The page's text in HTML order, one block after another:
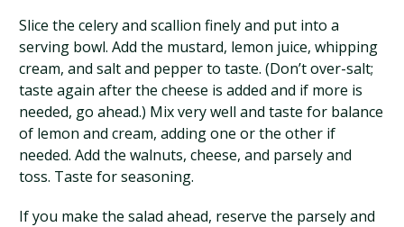
Slice the celery and scallion finely and put into a
serving bowl. Add the mustard, lemon juice, whipping
cream, and salt and pepper to taste. (Don’t over-salt;
taste again after the cheese is added and if more is
needed, go ahead.) Mix very well and taste for balance
of lemon and cream, adding one or the other if
needed. Add the walnuts, cheese, and parsely and
toss. Taste for seasoning.
If you make the salad ahead, reserve the parsely and